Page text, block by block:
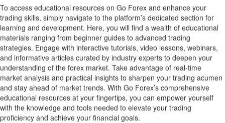
To access educational resources on Go Forex and enhance your
trading skills, simply navigate to the platform’s dedicated section for
learning and development. Here, you will find a wealth of educational
materials ranging from beginner guides to advanced trading
strategies. Engage with interactive tutorials, video lessons, webinars,
and informative articles curated by industry experts to deepen your
understanding of the forex market. Take advantage of real-time
market analysis and practical insights to sharpen your trading acumen
and stay ahead of market trends. With Go Forex’s comprehensive
educational resources at your fingertips, you can empower yourself
with the knowledge and tools needed to elevate your trading
proficiency and achieve your financial goals.